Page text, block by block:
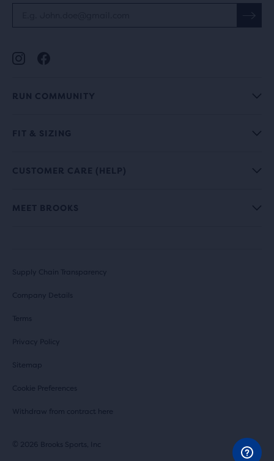
RUN COMMUNITY
FIT & SIZING
CUSTOMER CARE (HELP)
MEET BROOKS
Supply Chain Transparency
Company Details
Terms
Privacy Policy
Sitemap
Cookie Preferences
Withdraw from contract here
© 2026 Brooks Sports, Inc